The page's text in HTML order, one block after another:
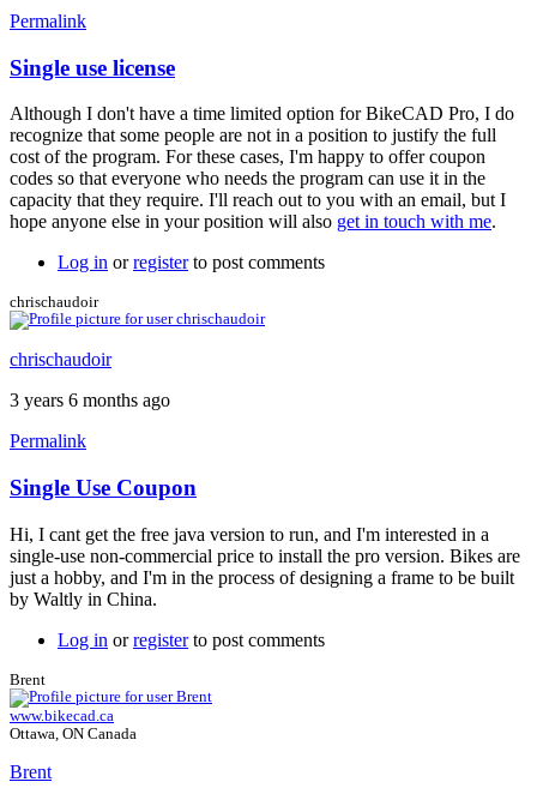
Permalink
Single use license
Although I don't have a time limited option for BikeCAD Pro, I do
recognize that some people are not in a position to justify the full
cost of the program. For these cases, I'm happy to offer coupon
codes so that everyone who needs the program can use it in the
capacity that they require. I'll reach out to you with an email, but I
hope anyone else in your position will also get in touch with me.
Log in orregisterto post comments
chrischaudoir
chrischaudoir
3 years 6 months ago
Permalink
In
to
Single
use
license
Single Use Coupon
Hi, I cant get the free java version to run, and I'm interested in a
single-use non-commercial price to install the pro version. Bikes are
just a hobby, and I'm in the process of designing a frame to be built
by Waltly in China.
Log in orregisterto post comments
Brent
www.bikecad.ca
Ottawa, ON Canada
Brent